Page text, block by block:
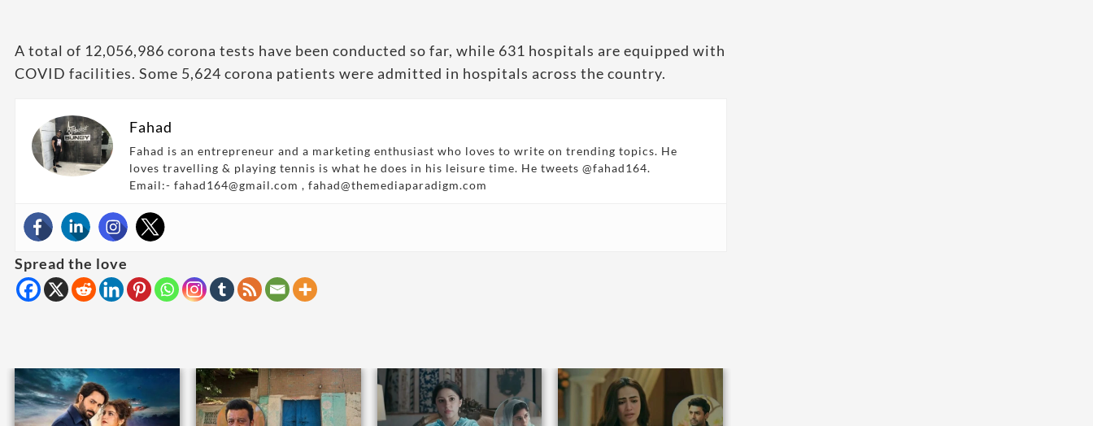
A total of 12,056,986 corona tests have been conducted so far, while 631 hospitals are equipped with
COVID facilities. Some 5,624 corona patients were admitted in hospitals across the country.
Fahad
Fahad is an entrepreneur and a marketing enthusiast who loves to write on trending topics. He
loves travelling & playing tennis is what he does in his leisure time. He tweets @fahad164.
Email:- fahad164@gmail.com , fahad@themediaparadigm.com
Spread the love